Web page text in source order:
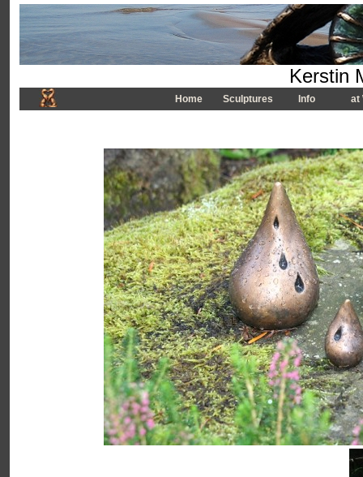
Kerstin
Home Sculptures Info at